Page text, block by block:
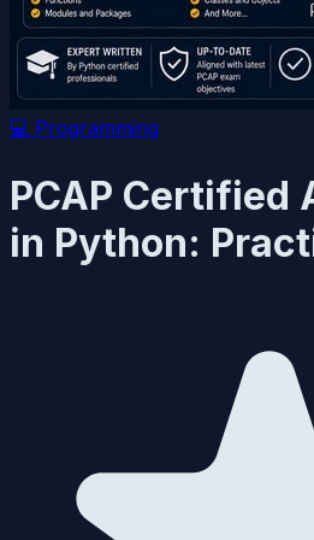
💻 Programming
PCAP Certified
in Python: